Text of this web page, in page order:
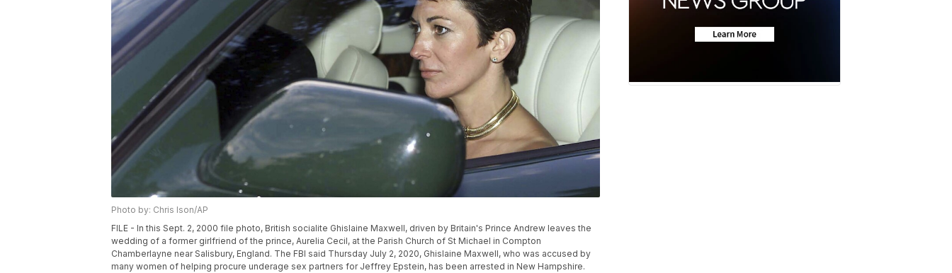
Photo by: Chris Ison/AP
FILE - In this Sept. 2, 2000 file photo, British socialite Ghislaine Maxwell, driven by Britain's Prince Andrew leaves the
wedding of a former girlfriend of the prince, Aurelia Cecil, at the Parish Church of St Michael in Compton
Chamberlayne near Salisbury, England. The FBI said Thursday July 2, 2020, Ghislaine Maxwell, who was accused by
many women of helping procure underage sex partners for Jeffrey Epstein, has been arrested in New Hampshire.